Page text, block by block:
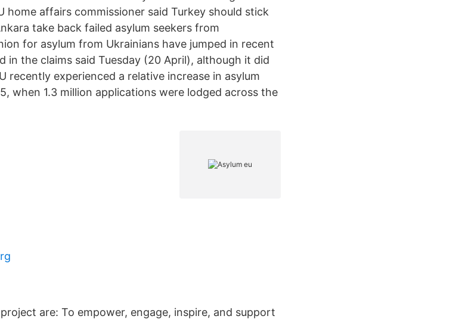
home affairs commissioner said Turkey should stick
take back failed asylum seekers from
for asylum from Ukrainians have jumped in recent
in the claims said Tuesday (20 April), although it did
recently experienced a relative increase in asylum
when 1.3 million applications were lodged across the
are: To empower, engage, inspire, and support